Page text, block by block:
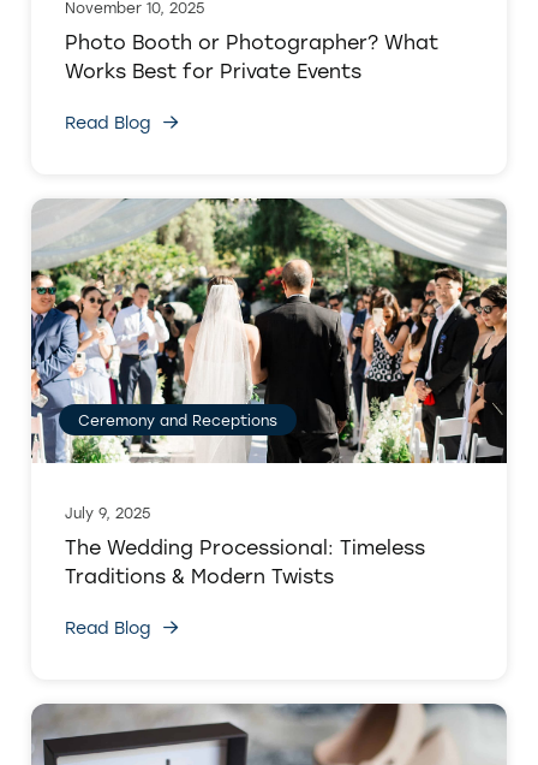
November 10, 2025
Photo Booth or Photographer? What
Works Best for Private Events
Read Blog
Ceremony and Receptions
July 9, 2025
The Wedding Processional: Timeless
Traditions & Modern Twists
Read Blog